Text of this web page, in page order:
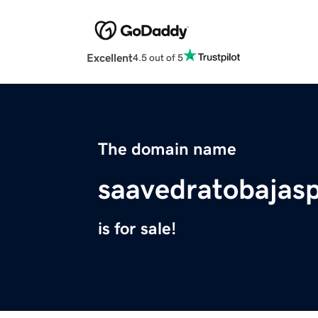
Excellent4.5 out of 5
The domain name
is for sale!